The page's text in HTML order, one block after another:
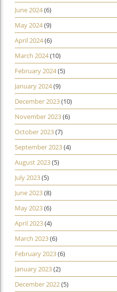
June 2024(6)
May 2024(9)
April 2024(6)
March 2024(10)
February 2024(5)
January 2024(9)
December 2023(10)
November 2023(6)
October 2023(7)
September 2023(4)
August 2023(5)
July 2023(5)
June 2023(8)
May 2023(6)
April 2023(4)
March 2023(6)
February 2023(6)
January 2023(2)
December 2022(5)